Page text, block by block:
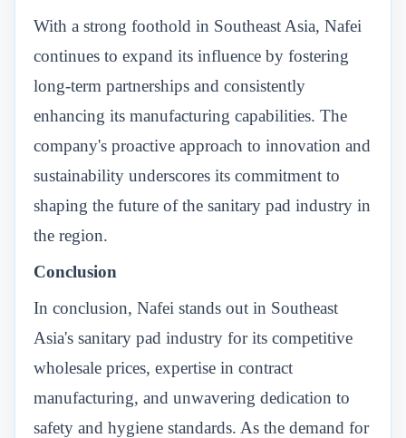
With a strong foothold in Southeast Asia, Nafei
continues to expand its influence by fostering
long-term partnerships and consistently
enhancing its manufacturing capabilities. The
company's proactive approach to innovation and
sustainability underscores its commitment to
shaping the future of the sanitary pad industry in
the region.
Conclusion
In conclusion, Nafei stands out in Southeast
Asia's sanitary pad industry for its competitive
wholesale prices, expertise in contract
manufacturing, and unwavering dedication to
safety and hygiene standards. As the demand for